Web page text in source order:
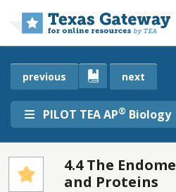
PILOT TEA AP® Biology
previous next
4.4 The
and Proteins